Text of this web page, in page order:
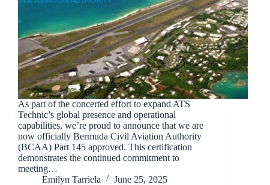
As part of the concerted effort to expand ATS
Technic’s global presence and operational
capabilities, we’re proud to announce that we are
now officially Bermuda Civil Aviation Authority
(BCAA) Part 145 approved. This certification
demonstrates the continued commitment to
meeting…
Emilyn Tarriela
June 25, 2025